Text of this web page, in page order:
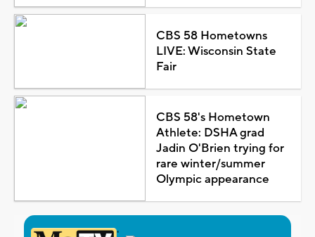
CBS 58 Hometowns
LIVE: Wisconsin State
Fair
CBS 58's Hometown
Athlete: DSHA grad
Jadin O'Brien trying for
rare winter/summer
Olympic appearance